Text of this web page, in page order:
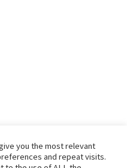
you the most relevant
and repeat visits.